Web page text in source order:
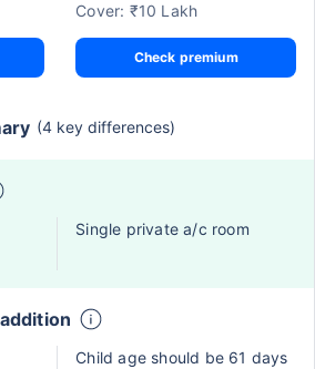
Cover: ₹10 Lakh
Check premium
(4 key differences)
Single private a/c room
Child age should be 61 days